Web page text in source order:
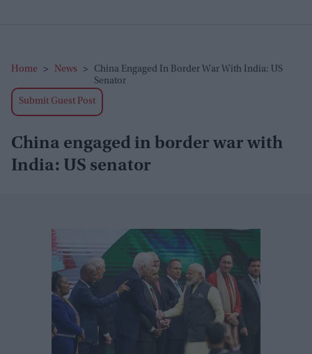
Home > News >
China Engaged In Border War With India: US
Senator
Submit Guest Post
China engaged in border war with
India: US senator